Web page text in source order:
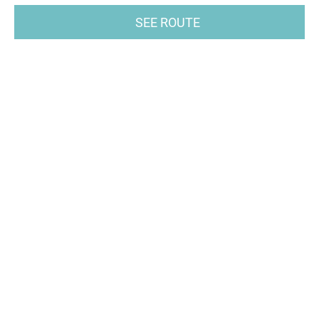
SEE ROUTE